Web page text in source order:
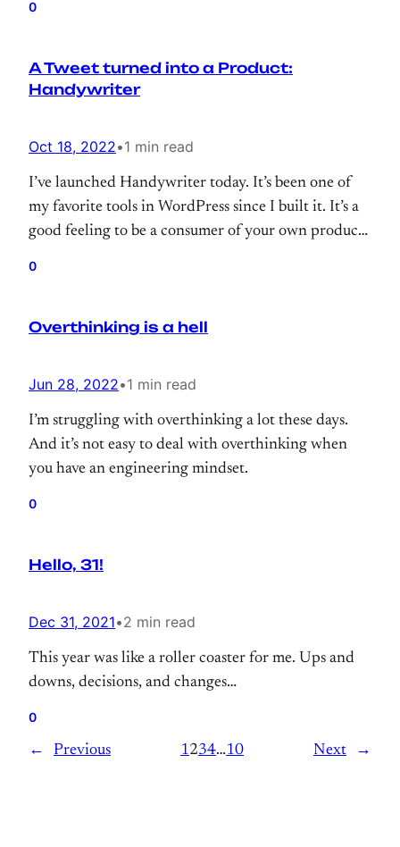
my…
0
A Tweet turned into a Product:
Handywriter
Oct 18, 2022•1 min read
I’ve launched Handywriter today. It’s been one of
my favorite tools in WordPress since I built it. It’s a
good feeling to be a consumer of your own product.
0
Overthinking is a hell
Jun 28, 2022•1 min read
I’m struggling with overthinking a lot these days.
And it’s not easy to deal with overthinking when
you have an engineering mindset.
0
Hello, 31!
Dec 31, 2021•2 min read
This year was like a roller coaster for me. Ups and
downs, decisions, and changes…
0
← Previous 1234…10 Next →